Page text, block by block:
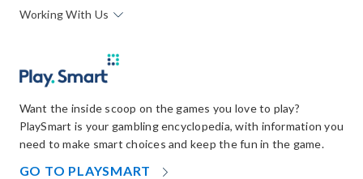
Working With Us
Want the inside scoop on the games you love to play?
PlaySmart is your gambling encyclopedia, with information you
need to make smart choices and keep the fun in the game.
GO TO PLAYSMART